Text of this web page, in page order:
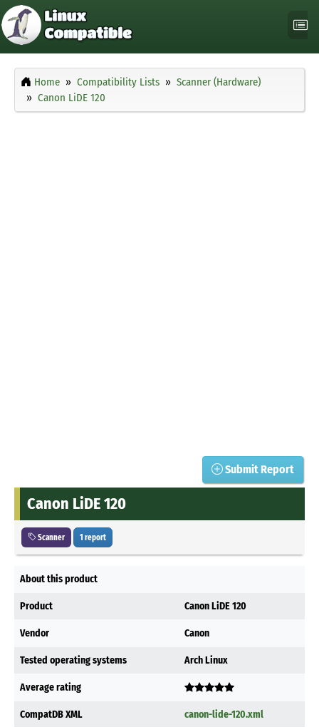
Home Compatibility Lists
Scanner (Hardware)
Canon LiDE 120
Submit Report
Canon LiDE 120
Scanner 1 report
About this product
Product Canon LiDE 120
Vendor Canon
Tested operating systems Arch Linux
Average rating
CompatDB XML canon-lide-120.xml